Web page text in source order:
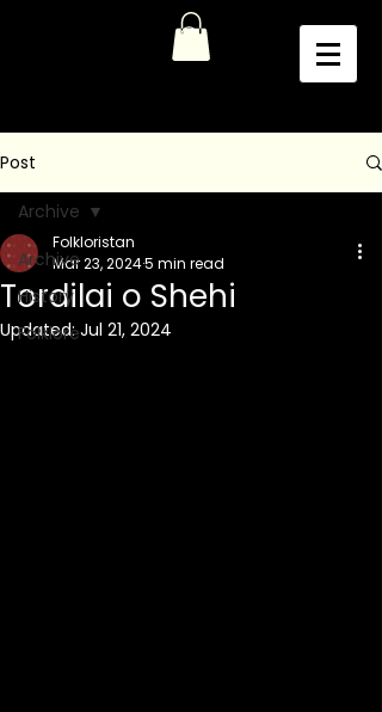
Post
Archive
History
Folklore
Archive
Tordilai o Shehi
Folkloristan
Mar 23, 20245 min read
Updated:Jul 21, 2024